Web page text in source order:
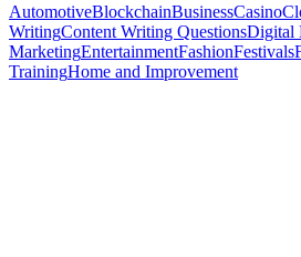
AutomotiveBlockchainBusinessCasino
WritingContent Writing QuestionsDigital
MarketingEntertainmentFashionFestivals
TrainingHome and Improvement